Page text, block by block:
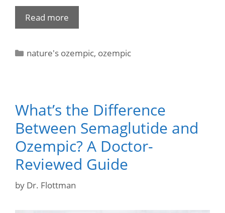
Read more
nature's ozempic, ozempic
What’s the Difference
Between Semaglutide and
Ozempic? A Doctor-
Reviewed Guide
by Dr. Flottman